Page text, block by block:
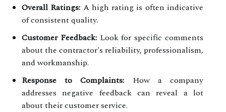
Overall Ratings: A high rating is often indicative
of consistent quality.
Customer Feedback:Look for specific comments
about the contractor's reliability, professionalism,
and workmanship.
Response to Complaints: How a company
addresses negative feedback can reveal a lot
about their customer service.